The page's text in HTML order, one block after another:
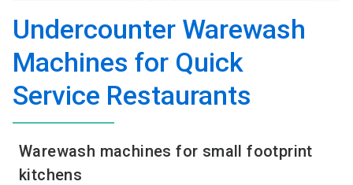
Undercounter Warewash
Machines for Quick
Service Restaurants
Warewash machines for small footprint
kitchens